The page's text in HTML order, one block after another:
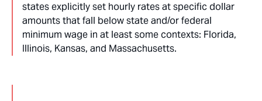
states explicitly set hourly rates at specific dollar
amounts that fall below state and/or federal
minimum wage in at least some contexts: Florida,
Illinois, Kansas, and Massachusetts.